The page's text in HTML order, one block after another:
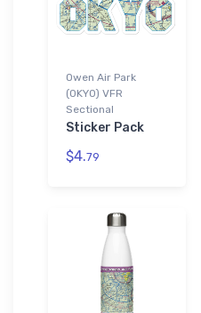
Owen Air Park
(0KY0) VFR
Sectional
Sticker Pack
$4.79